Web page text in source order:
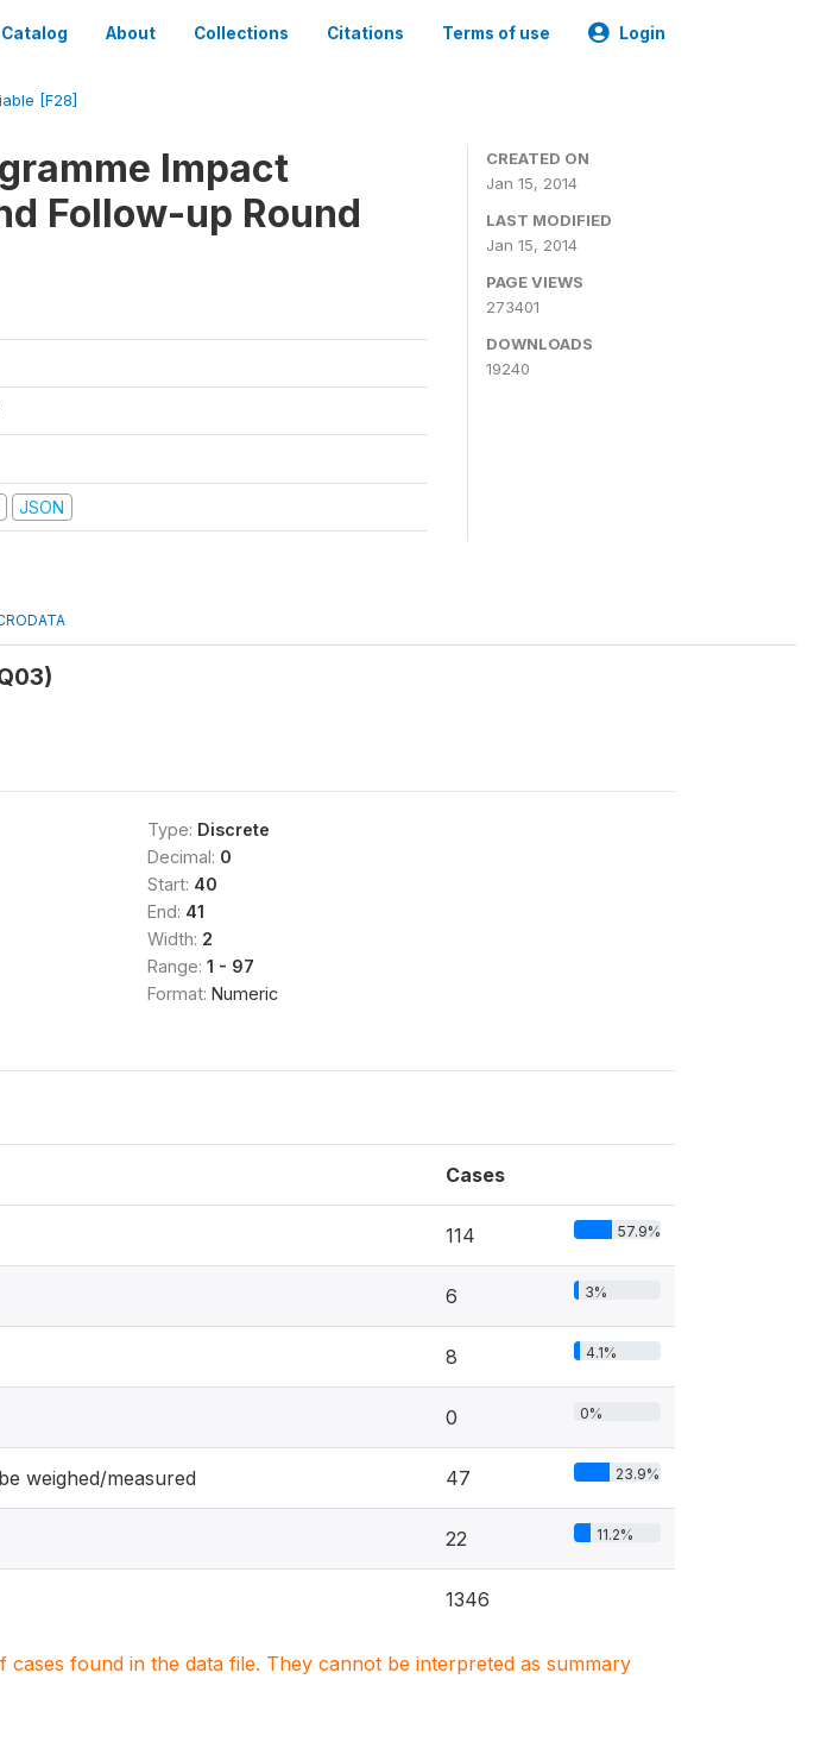
Catalog About Collections Citations Terms of use Login
[F28]
Impact
Follow-up Round
JSON
CREATED ON
Jan 15, 2014
LAST MODIFIED
Jan 15, 2014
PAGE VIEWS
273401
DOWNLOADS
19240
Type: Discrete
Decimal: 0
Start: 40
End: 41
Width: 2
Range: 1 - 97
Format: Numeric
Cases
114 57.9%
6 3%
8 4.1%
0 0%
weighed/measured 47 23.9%
22 11.2%
1346
found in the data file. They cannot be interpreted as summary